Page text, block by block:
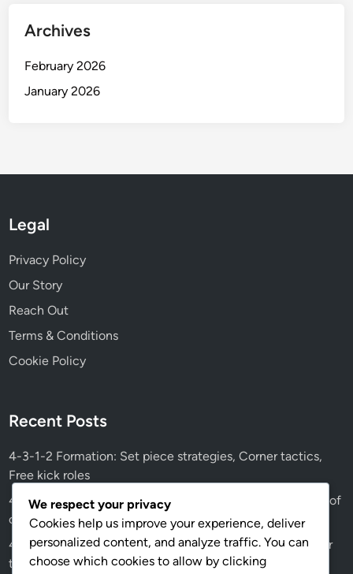
Archives
February 2026
January 2026
Legal
Privacy Policy
Our Story
Reach Out
Terms & Conditions
Cookie Policy
Recent Posts
4-3-1-2 Formation: Set piece strategies, Corner tactics,
Free kick roles
4-3-1-2 Tactical Evolution: Historical changes, Influence of
coaching styles, Modern trends
4-3-1-2 Player Positions: Goalkeeper, Centre-backs, Their
tactical importance
We respect your privacy
Cookies help us improve your experience, deliver
personalized content, and analyze traffic. You can
choose which cookies to allow by clicking